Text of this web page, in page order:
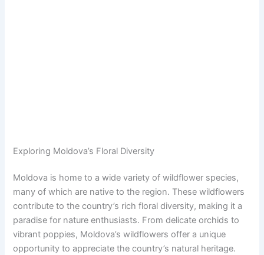
Exploring Moldova’s Floral Diversity
Moldova is home to a wide variety of wildflower species,
many of which are native to the region. These wildflowers
contribute to the country’s rich floral diversity, making it a
paradise for nature enthusiasts. From delicate orchids to
vibrant poppies, Moldova’s wildflowers offer a unique
opportunity to appreciate the country’s natural heritage.